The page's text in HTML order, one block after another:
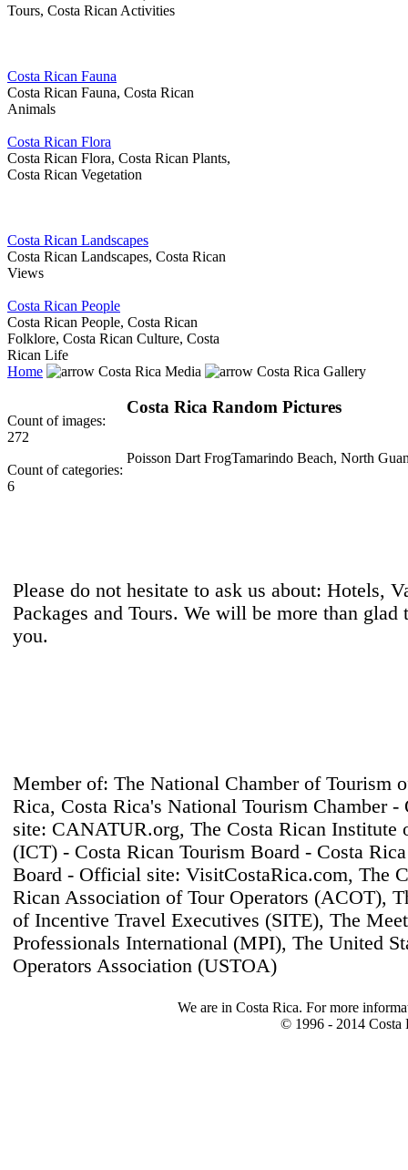
Tours, Costa Rican Activities
Costa Rican Fauna
Costa Rican Fauna, Costa Rican
Animals
Costa Rican Flora
Costa Rican Flora, Costa Rican Plants,
Costa Rican Vegetation
Costa Rican Landscapes
Costa Rican Landscapes, Costa Rican
Views
Costa Rican People
Costa Rican People, Costa Rican
Folklore, Costa Rican Culture, Costa
Rican Life
Home
Costa Rica Media Costa Rica Gallery
Count of images:
272
Count of categories:
6
Costa Rica Random Pictures
Poisson Dart FrogTamarindo Beach, North
Please do not hesitate to ask us about: Hotels,
Packages and Tours. We will be more than glad
you.
Member of: The National Chamber of Tourism
Rica, Costa Rica's National Tourism Chamber
site: CANATUR.org, The Costa Rican Institute
(ICT) - Costa Rican Tourism Board - Costa
Board - Official site: VisitCostaRica.com, The
Rican Association of Tour Operators (ACOT),
of Incentive Travel Executives (SITE), The
Professionals International (MPI), The United
Operators Association (USTOA)
We are in Costa Rica. For more
© 1996 - 2014 Costa